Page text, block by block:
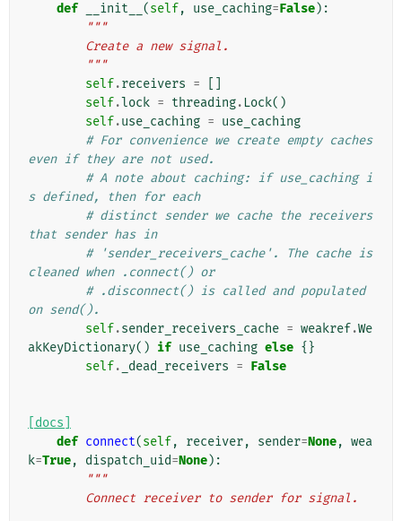
def __init__ (self, use_caching=False):
"""
        Create a new signal.
        """
self.receivers =
self.lock = threading. Lock()
self.use_caching = use_caching
# For convenience we create empty caches
even if they are not used.
# A note about caching: if use_caching i
s defined, then for each
# distinct sender we cache the receivers
that sender has in
# 'sender_receivers_cache'. The cache is
cleaned when .connect() or
# .disconnect() is called and populated
on send().
self.sender_receivers_cache = weakref.We
akKeyDictionary() if use_caching else {}
self. _dead_receivers = False
[docs]
def connect(self, receiver, sender=None, wea
k=True, dispatch_uid=None):
"""
        Connect receiver to sender for signal.